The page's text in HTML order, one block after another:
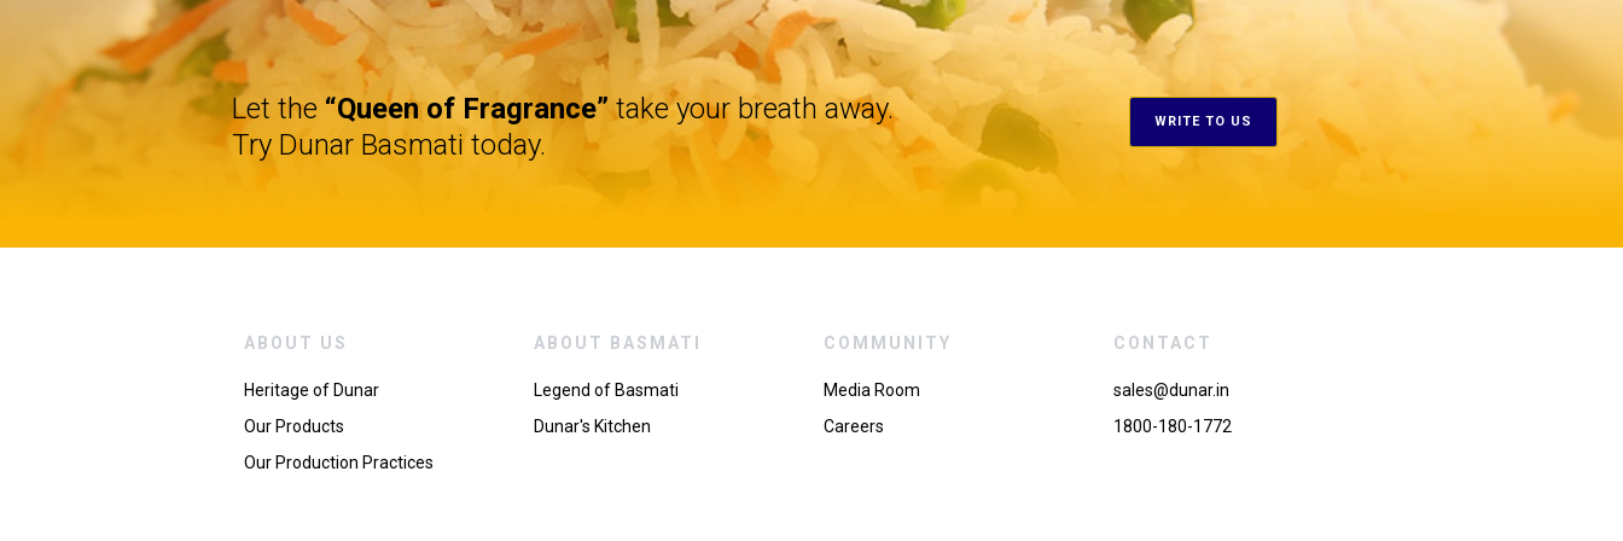
Let the “Queen of Fragrance”take your breath away.
Try Dunar Basmati today.
WRITE TO US
ABOUT US
Heritage of Dunar
Our Products
Our Production Practices
ABOUT BASMATI
Legend of Basmati
Dunar's Kitchen
COMMUNITY
Media Room
Careers
CONTACT
sales@dunar.in
1800-180-1772